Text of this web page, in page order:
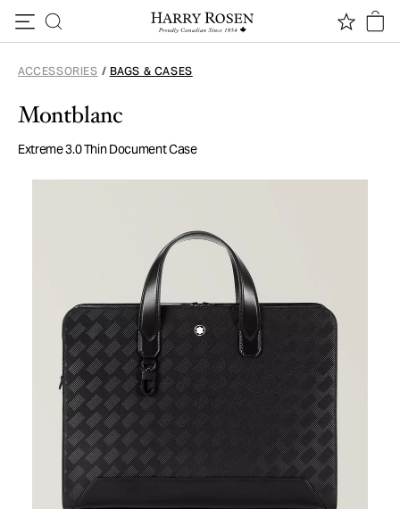
ACCESSORIES / BAGS & CASES
Montblanc
Extreme 3.0 Thin Document Case